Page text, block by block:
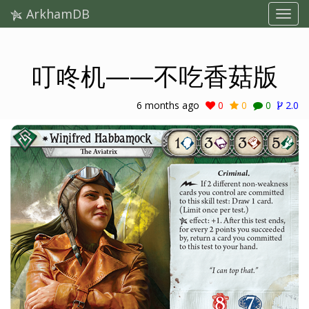
ArkhamDB
叮咚机——不吃香菇版
6 months ago 0 0 0 2.0